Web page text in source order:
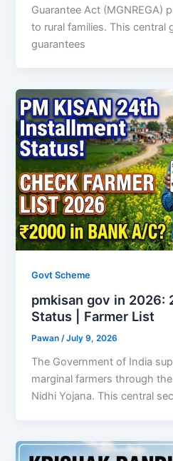
Guarantee Act (MGNREGA)
to rural families. This central
guarantees
Govt Scheme
pmkisan gov in 2026:
Status | Farmer List
Pawan/July 9, 2026
The Government of India
marginal farmers through
Nidhi Yojana. This central